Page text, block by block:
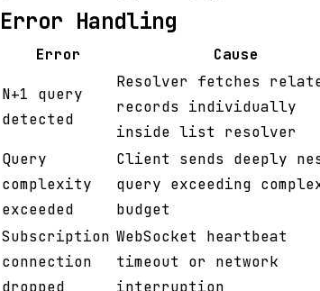
Error Handling
Error Cause
N+1 query
detected
Resolver fetches
records individually
inside list resolver
Query
complexity
exceeded
Client sends deeply
query exceeding
budget
Subscription
connection
dropped
WebSocket heartbeat
timeout or network
interruption